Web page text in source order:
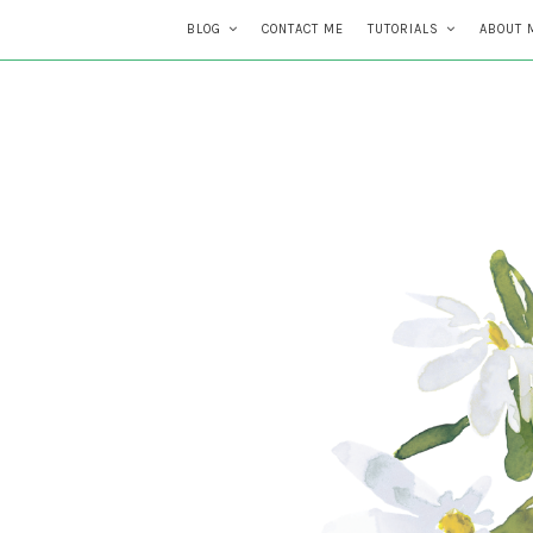
BLOG CONTACT ME TUTORIALS ABOUT